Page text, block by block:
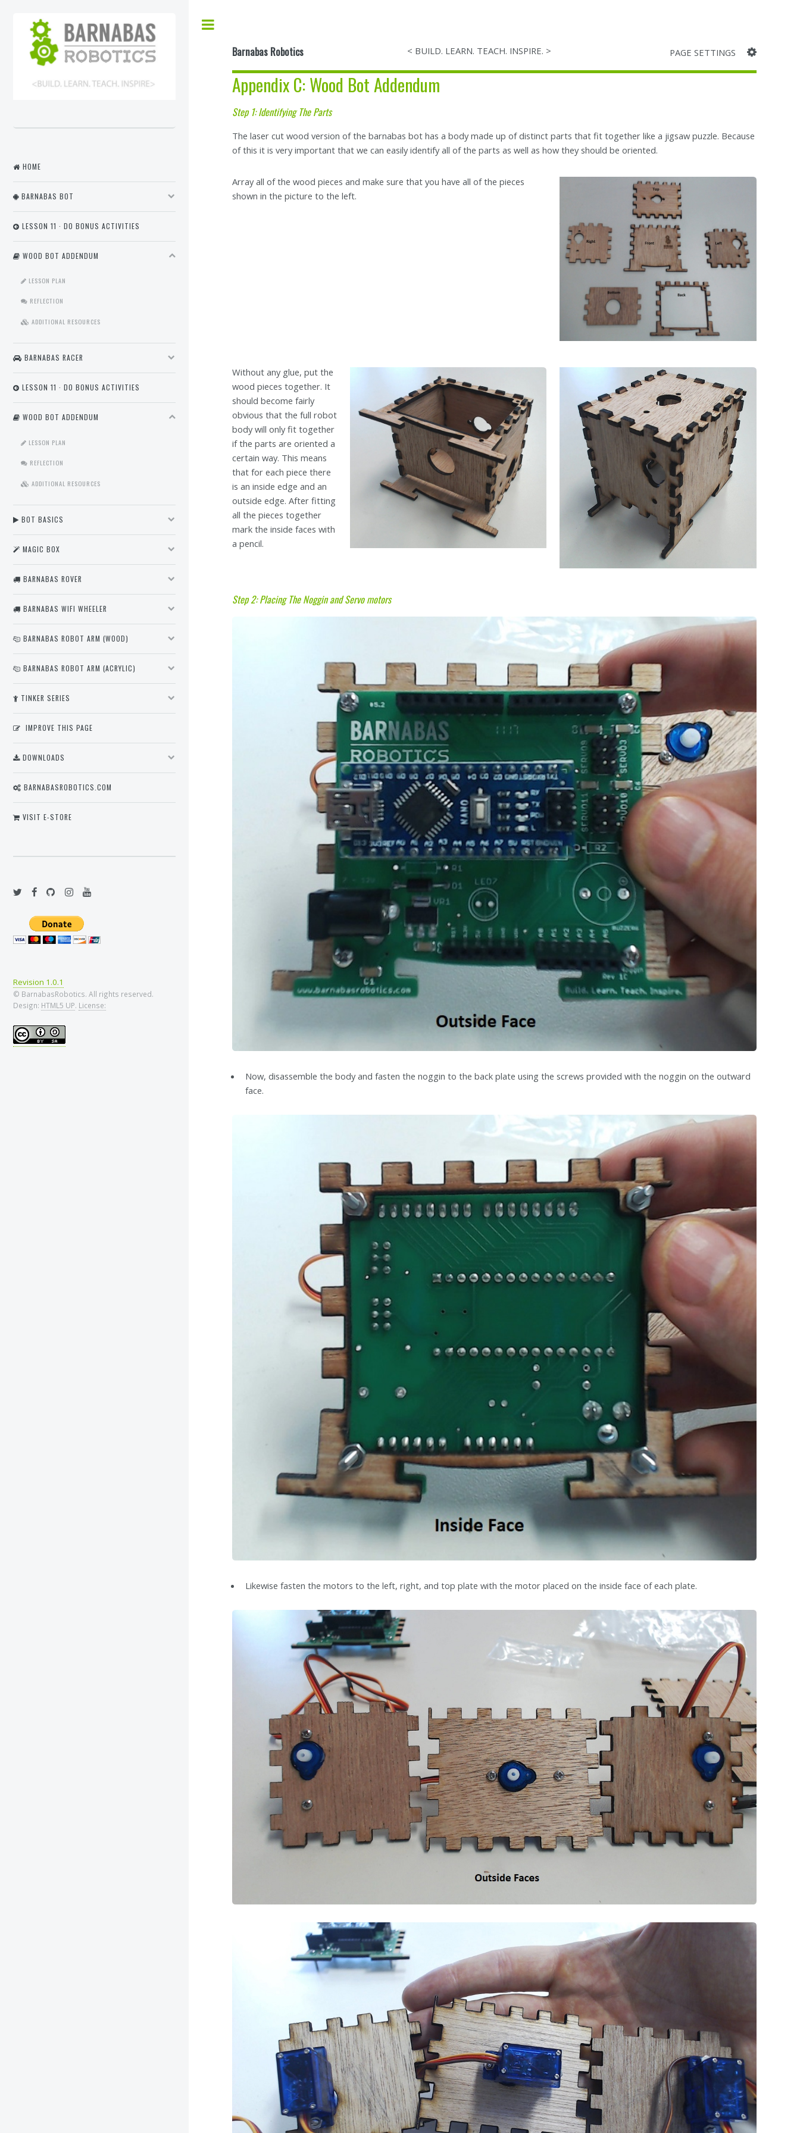
Barnabas Robotics < BUILD. LEARN. TEACH. INSPIRE. > PAGE SETTINGS
Appendix C: Wood Bot Addendum
Step 1: Identifying The Parts
The laser cut wood version of the barnabas bot has a body made up of distinct parts that fit together like a jigsaw puzzle. Because
of this it is very important that we can easily identify all of the parts as well as how they should be oriented.
Array all of the wood pieces and make sure that you have all of the pieces
shown in the picture to the left.
Without any glue, put the
wood pieces together. It
should become fairly
obvious that the full robot
body will only fit together
if the parts are oriented a
certain way. This means
that for each piece there
is an inside edge and an
outside edge. After fitting
all the pieces together
mark the inside faces with
a pencil.
Step 2: Placing The Noggin and Servo motors
Now, disassemble the body and fasten the noggin to the back plate using the screws provided with the noggin on the outward
face.
Likewise fasten the motors to the left, right, and top plate with the motor placed on the inside face of each plate.
HOME
BARNABAS BOT
LESSON 11 · DO BONUS ACTIVITIES
WOOD BOT ADDENDUM
LESSON PLAN
REFLECTION
ADDITIONAL RESOURCES
BARNABAS RACER
LESSON 11 · DO BONUS ACTIVITIES
WOOD BOT ADDENDUM
LESSON PLAN
REFLECTION
ADDITIONAL RESOURCES
BOT BASICS
MAGIC BOX
BARNABAS ROVER
BARNABAS WIFI WHEELER
BARNABAS ROBOT ARM (WOOD)
BARNABAS ROBOT ARM (ACRYLIC)
TINKER SERIES
IMPROVE THIS PAGE
DOWNLOADS
BARNABASROBOTICS.COM
VISIT E-STORE
Revision 1.0.1
© BarnabasRobotics. All rights reserved.
Design: HTML5 UP. License: